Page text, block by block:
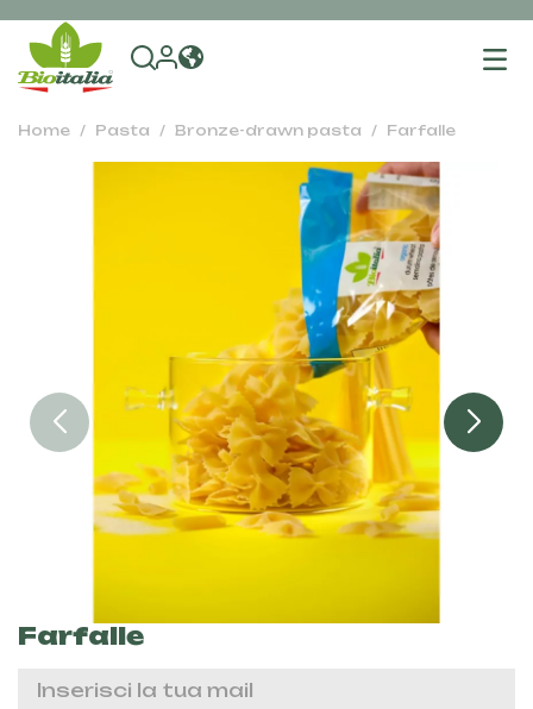
Home Pasta Bronze-drawn pasta Farfalle
Farfalle